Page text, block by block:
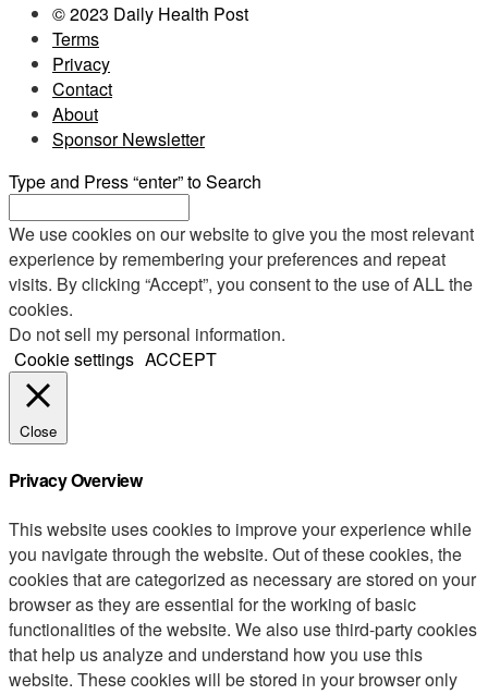
© 2023 Daily Health Post
Terms
Privacy
Contact
About
Sponsor Newsletter
Type and Press “enter” to Search
We use cookies on our website to give you the most relevant
experience by remembering your preferences and repeat
visits. By clicking “Accept”, you consent to the use of ALL the
cookies.
Do not sell my personal information.
Cookie settings ACCEPT
Close
Privacy Overview
This website uses cookies to improve your experience while
you navigate through the website. Out of these cookies, the
cookies that are categorized as necessary are stored on your
browser as they are essential for the working of basic
functionalities of the website. We also use third-party cookies
that help us analyze and understand how you use this
website. These cookies will be stored in your browser only